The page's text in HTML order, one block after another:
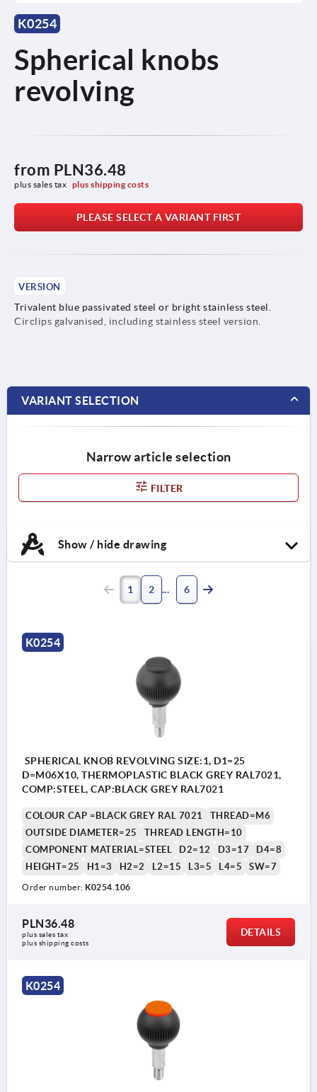
K0254
Spherical knobs
revolving
from PLN36.48
plus sales tax plus shipping costs
PLEASE SELECT A VARIANT FIRST
VERSION
Trivalent blue passivated steel or bright stainless steel.
Circlips galvanised, including stainless steel version.
VARIANT SELECTION
Narrow article selection
FILTER
Show / hide drawing
1 2 6
K0254
SPHERICAL KNOB REVOLVING SIZE:1, D1=25
D=M06X10, THERMOPLASTIC BLACK GREY RAL7021,
COMP:STEEL, CAP:BLACK GREY RAL7021
COLOUR CAP =BLACK GREY RAL 7021
THREAD=M6
OUTSIDE DIAMETER=25
THREAD LENGTH=10
COMPONENT MATERIAL=STEEL
D2=12 D3=17
D4=8
HEIGHT=25
H1=3 H2=2 L2=15 L3=5 L4=5 SW=7
Order number: K0254.106
PLN36.48
plus sales tax
plus shipping costs
DETAILS
K0254